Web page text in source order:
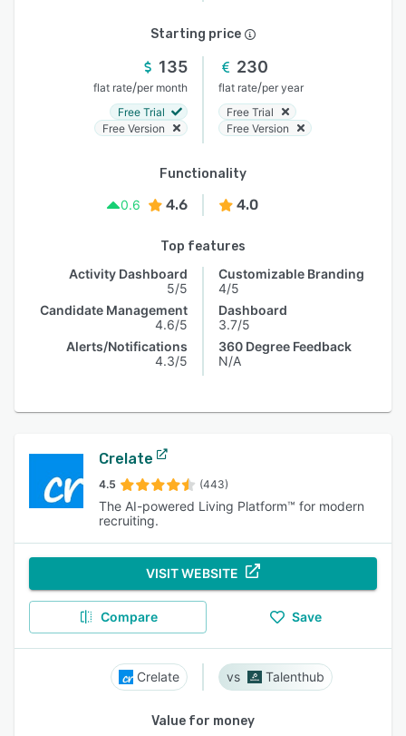
Starting price
135
flat rate/per month
Free Trial
Free Version
230
flat rate/per year
Free Trial
Free Version
Functionality
0.6
4.6 4.0
Top features
Activity Dashboard
5/5
Candidate Management
4.6/5
Alerts/Notifications
4.3/5
Customizable Branding
4/5
Dashboard
3.7/5
360 Degree Feedback
N/A
Crelate
4.5 (443)
The AI-powered Living Platform™ for modern
recruiting.
VISIT WEBSITE
Compare Save
Crelate Talenthub
Value for money